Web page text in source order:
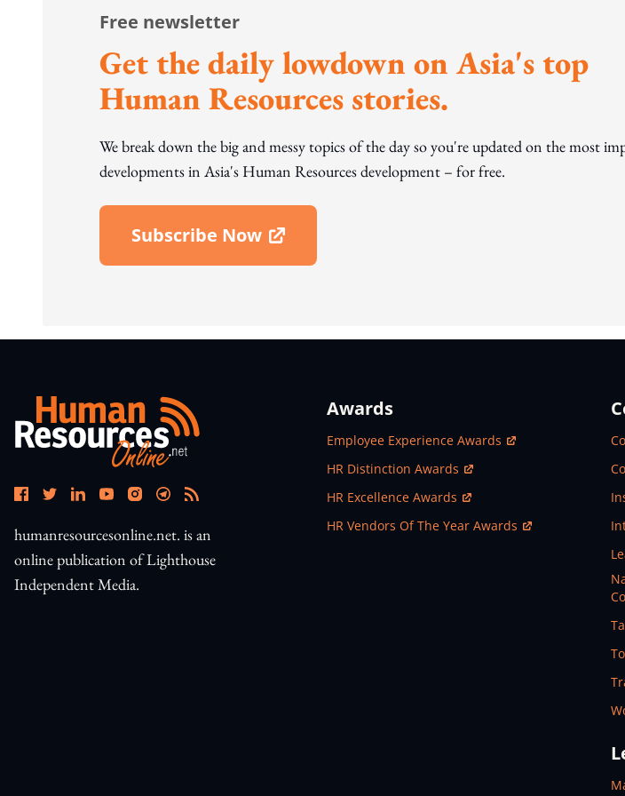
Free newsletter
Get the daily lowdown on Asia's top
Human Resources stories.
We break down the big and messy topics of the day so you're updated on the most
developments in Asia's Human Resources development – for free.
Subscribe Now
Open In New Window
humanresourcesonline.net. is an
online publication of Lighthouse
Independent Media.
Awards
Open In New Window
Employee Experience Awards
Open In New Window
HR Distinction Awards
Open In New Window
HR Excellence Awards
Open In New Window
HR Vendors Of The Year Awards